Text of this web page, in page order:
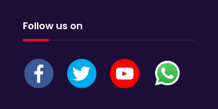
Follow us on